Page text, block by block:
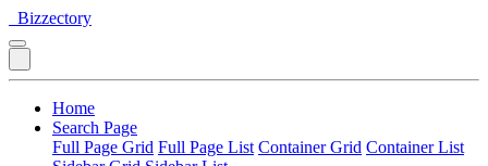
Bizzectory
Home
Search Page
Full Page Grid Full Page List Container Grid Container List